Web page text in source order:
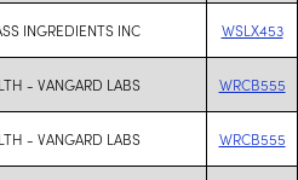
INGREDIENTS INC WSLX453
- VANGARD LABS WRCB555
- VANGARD LABS WRCB555